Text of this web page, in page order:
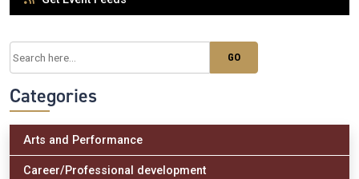
Categories
Arts and Performance
Career/Professional development